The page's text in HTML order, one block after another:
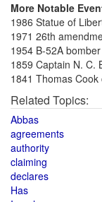
More Notable
1986 Statue of
1971 26th
1954 B-52A
1859 Captain N. C.
1841 Thomas
Related Topics:
Abbas
agreements
authority
claiming
declares
Has